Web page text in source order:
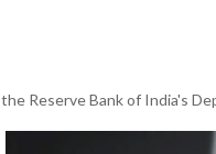
the Reserve Bank of India's